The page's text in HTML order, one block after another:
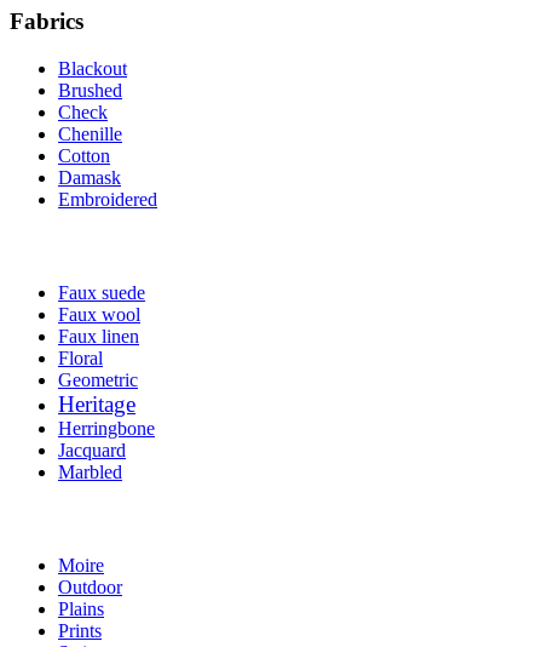
Fabrics
Blackout
Brushed
Check
Chenille
Cotton
Damask
Embroidered
Faux suede
Faux wool
Faux linen
Floral
Geometric
Heritage
Herringbone
Jacquard
Marbled
Moire
Outdoor
Plains
Prints